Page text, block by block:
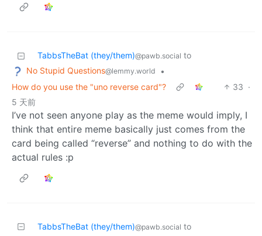
TabbsTheBat (they/them)@pawb.social to
No Stupid Questions@lemmy.world
•
How do you use the "uno reverse card"?
33 ·
5 天前
I’ve not seen anyone play as the meme would imply, I
think that entire meme basically just comes from the
card being called “reverse” and nothing to do with the
actual rules :p
TabbsTheBat (they/them)@pawb.social to